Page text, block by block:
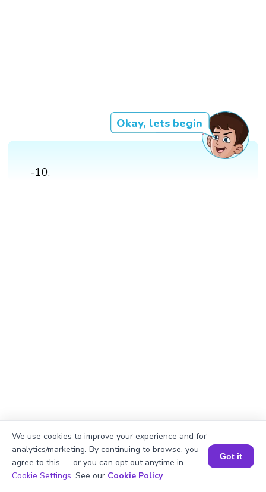
Okay, lets begin
-10.
Explanation
Here, both the numbers are negative. So we can
Book a Session for FREE
We use cookies to improve your experience and for
analytics/marketing. By continuing to browse, you
agree to this — or you can opt out anytime in
Cookie Settings. See our Cookie Policy.
Got it